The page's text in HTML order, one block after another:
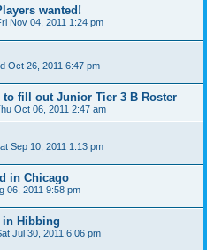
wanted!
Nov 04, 2011 1:24 pm
Oct 26, 2011 6:47 pm
fill out Junior Tier 3 B Roster
Oct 06, 2011 2:47 am
Sep 10, 2011 1:13 pm
in Chicago
06, 2011 9:58 pm
in Hibbing
Jul 30, 2011 6:06 pm